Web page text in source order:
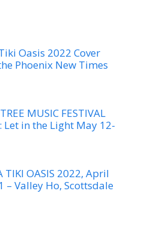
Oasis 2022 Cover
Phoenix New Times
MUSIC FESTIVAL
Let in the Light May 12-
TIKI OASIS 2022, April
– Valley Ho, Scottsdale